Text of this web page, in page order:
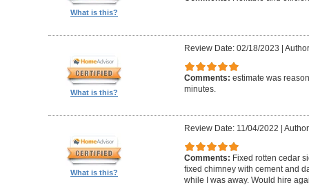
What is this?
What is this?
Review Date: 02/18/2023
Comments: estimate was
minutes.
What is this?
Review Date: 11/04/2022
Comments: Fixed rotten cedar
fixed chimney with cement and
while I was away. Would hire